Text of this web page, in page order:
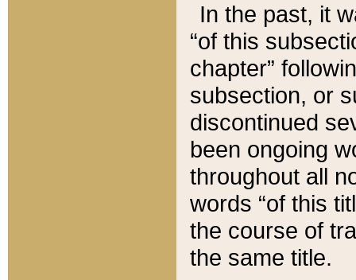
In the past, it
“of this
chapter”
subsection, or
discontinued
been ongoing
throughout all
words “of this
the course of
the same title.